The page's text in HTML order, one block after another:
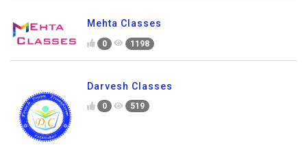
Mehta Classes
0 1198
Darvesh Classes
0 519